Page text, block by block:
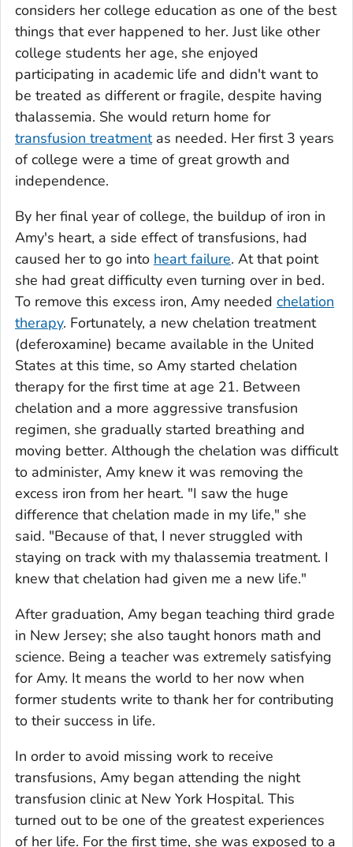
considers her college education as one of the best
things that ever happened to her. Just like other
college students her age, she enjoyed
participating in academic life and didn't want to
be treated as different or fragile, despite having
thalassemia. She would return home for
transfusion treatmentas needed. Her first 3 years
of college were a time of great growth and
independence.
By her final year of college, the buildup of iron in
Amy's heart, a side effect of transfusions, had
caused her to go into heart failure. At that point
she had great difficulty even turning over in bed.
To remove this excess iron, Amy needed chelation
therapy. Fortunately, a new chelation treatment
(deferoxamine) became available in the United
States at this time, so Amy started chelation
therapy for the first time at age 21. Between
chelation and a more aggressive transfusion
regimen, she gradually started breathing and
moving better. Although the chelation was difficult
to administer, Amy knew it was removing the
excess iron from her heart. "I saw the huge
difference that chelation made in my life," she
said. "Because of that, I never struggled with
staying on track with my thalassemia treatment. I
knew that chelation had given me a new life."
After graduation, Amy began teaching third grade
in New Jersey; she also taught honors math and
science. Being a teacher was extremely satisfying
for Amy. It means the world to her now when
former students write to thank her for contributing
to their success in life.
In order to avoid missing work to receive
transfusions, Amy began attending the night
transfusion clinic at New York Hospital. This
turned out to be one of the greatest experiences
of her life. For the first time, she was exposed to a